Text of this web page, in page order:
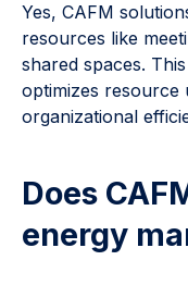
Yes, CAFM
resources like
shared spaces.
optimizes resource
organizational
Does
energy